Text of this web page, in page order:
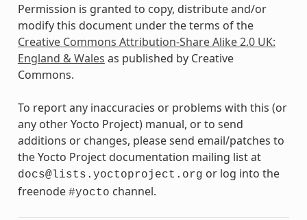
Permission is granted to copy, distribute and/or
modify this document under the terms of the
Creative Commons Attribution-Share Alike 2.0 UK:
England & Wales as published by Creative
Commons.
To report any inaccuracies or problems with this (or
any other Yocto Project) manual, or to send
additions or changes, please send email/patches to
the Yocto Project documentation mailing list at
docs@lists.yoctoproject.org or log into the
freenode #yocto channel.